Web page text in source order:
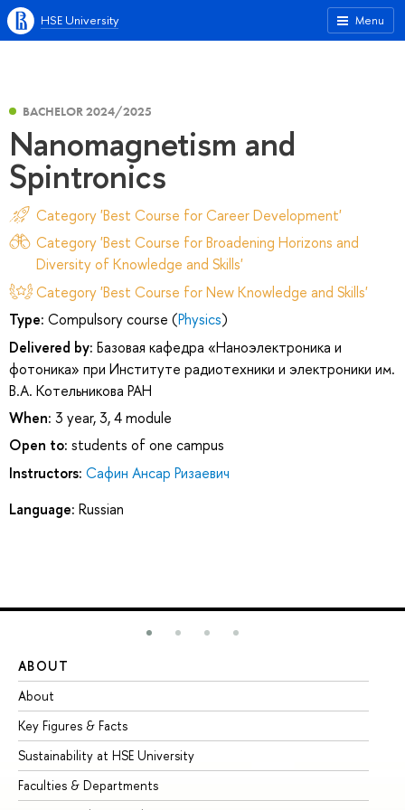
Menu
HSE University
BACHELOR 2024/2025
Nanomagnetism and
Spintronics
Category 'Best Course for Career Development'
Category 'Best Course for Broadening Horizons and
Diversity of Knowledge and Skills'
Category 'Best Course for New Knowledge and Skills'
Type: Compulsory course (Physics)
Delivered by: Базовая кафедра «Наноэлектроника и
фотоника» при Институте радиотехники и электроники им.
В.А. Котельникова РАН
When: 3 year, 3, 4 module
Open to: students of one campus
Instructors: Сафин Ансар Ризаевич
Language: Russian
ABOUT
About
Key Figures & Facts
Sustainability at HSE University
Faculties & Departments